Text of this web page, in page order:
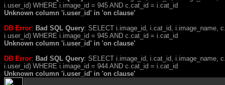
i.user_id) WHERE i.image_id = 945 AND c.cat_id = i.cat_id
Unknown column 'i.user_id' in 'on clause'
DB Error: Bad SQL Query: SELECT i.image_id, i.cat_id, i.image_name,
i.user_id) WHERE i.image_id = 945 AND c.cat_id = i.cat_id
Unknown column 'i.user_id' in 'on clause'
DB Error: Bad SQL Query: SELECT i.image_id, i.cat_id, i.image_name,
i.user_id) WHERE i.image_id = 944 AND c.cat_id = i.cat_id
Unknown column 'i.user_id' in 'on clause'